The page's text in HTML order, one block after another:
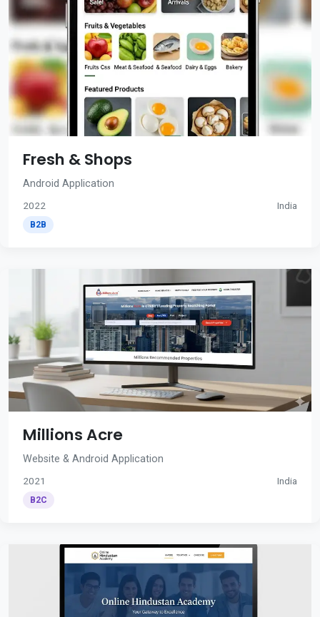
Fresh & Shops
Android Application
2022 India
B2B
Millions Acre
Website & Android Application
2021 India
B2C